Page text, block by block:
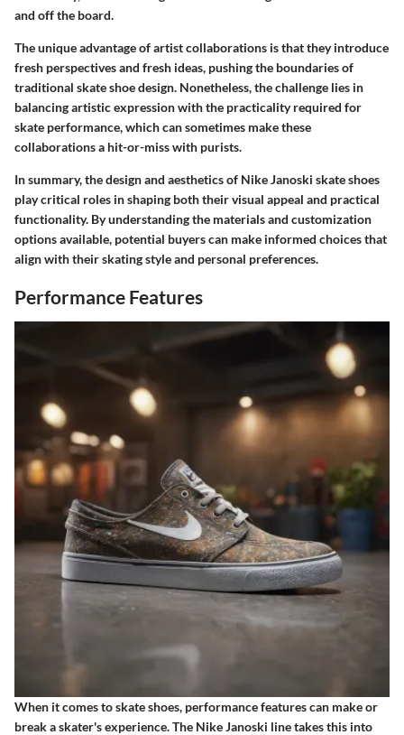
and off the board.
The unique advantage of artist collaborations is that they introduce
fresh perspectives and fresh ideas, pushing the boundaries of
traditional skate shoe design. Nonetheless, the challenge lies in
balancing artistic expression with the practicality required for
skate performance, which can sometimes make these
collaborations a hit-or-miss with purists.
In summary, the design and aesthetics of Nike Janoski skate shoes
play critical roles in shaping both their visual appeal and practical
functionality. By understanding the materials and customization
options available, potential buyers can make informed choices that
align with their skating style and personal preferences.
Performance Features
When it comes to skate shoes, performance features can make or
break a skater's experience. The Nike Janoski line takes this into